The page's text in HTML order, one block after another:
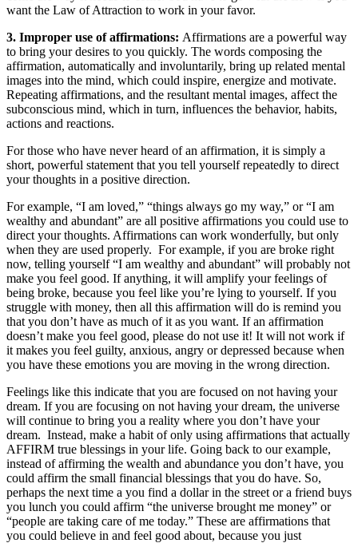
want the Law of Attraction to work in your favor.
3. Improper use of affirmations: Affirmations are a powerful way
to bring your desires to you quickly. The words composing the
affirmation, automatically and involuntarily, bring up related mental
images into the mind, which could inspire, energize and motivate.
Repeating affirmations, and the resultant mental images, affect the
subconscious mind, which in turn, influences the behavior, habits,
actions and reactions.
For those who have never heard of an affirmation, it is simply a
short, powerful statement that you tell yourself repeatedly to direct
your thoughts in a positive direction.
For example, “I am loved,” “things always go my way,” or “I am
wealthy and abundant” are all positive affirmations you could use to
direct your thoughts. Affirmations can work wonderfully, but only
when they are used properly. For example, if you are broke right
now, telling yourself “I am wealthy and abundant” will probably not
make you feel good. If anything, it will amplify your feelings of
being broke, because you feel like you’re lying to yourself. If you
struggle with money, then all this affirmation will do is remind you
that you don’t have as much of it as you want. If an affirmation
doesn’t make you feel good, please do not use it! It will not work if
it makes you feel guilty, anxious, angry or depressed because when
you have these emotions you are moving in the wrong direction.
Feelings like this indicate that you are focused on not having your
dream. If you are focusing on not having your dream, the universe
will continue to bring you a reality where you don’t have your
dream. Instead, make a habit of only using affirmations that actually
AFFIRM true blessings in your life. Going back to our example,
instead of affirming the wealth and abundance you don’t have, you
could affirm the small financial blessings that you do have. So,
perhaps the next time a you find a dollar in the street or a friend buys
you lunch you could affirm “the universe brought me money” or
“people are taking care of me today.” These are affirmations that
you could believe in and feel good about, because you just